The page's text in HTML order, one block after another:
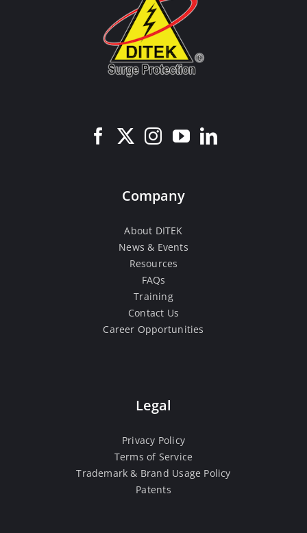
Company
About DITEK
News & Events
Resources
FAQs
Training
Contact Us
Career Opportunities
Legal
Privacy Policy
Terms of Service
Trademark & Brand Usage Policy
Patents